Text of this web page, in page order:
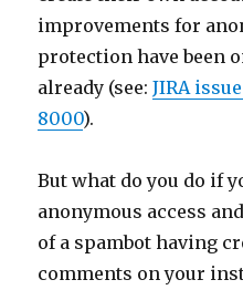
improvements for
protection have been
already (see:JIRA
8000).
But what do you do if
anonymous access
of a spambot having
comments on your